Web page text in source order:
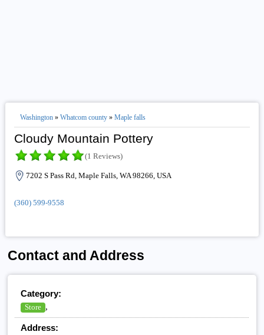
Washington» Whatcom county» Maple falls
Cloudy Mountain Pottery
(1 Reviews)
7202 S Pass Rd, Maple Falls, WA 98266, USA
(360) 599-9558
Contact and Address
Category:
Store ,
Address: